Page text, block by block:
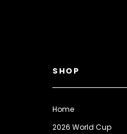
SHOP
Home
2026 World Cup